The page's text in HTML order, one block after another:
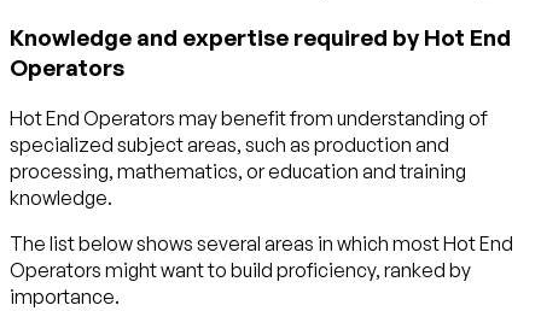
Knowledge and expertise required by Hot End
Operators
Hot End Operators may benefit from understanding of
specialized subject areas, such as production and
processing, mathematics, oreducation and training
knowledge.
The list below shows several areas in which most Hot End
Operators might want to build proficiency, ranked by
importance.